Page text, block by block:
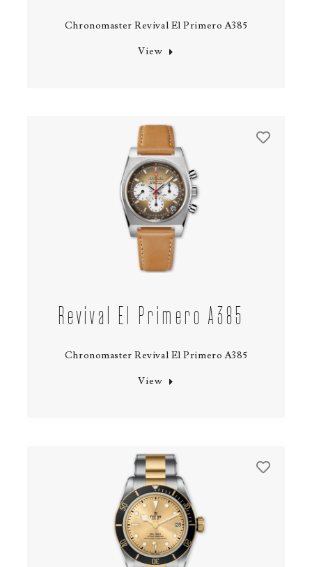
Chronomaster Revival El Primero A385
View
Revival El Primero A385
Chronomaster Revival El Primero A385
View